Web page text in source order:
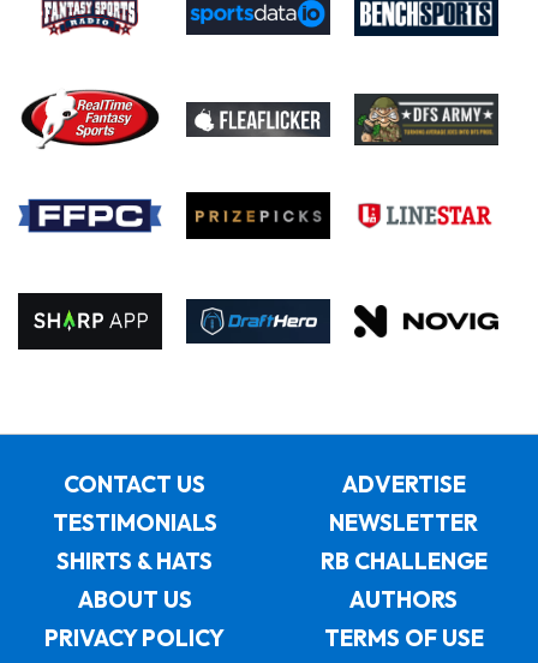
CONTACT US
ADVERTISE
TESTIMONIALS
NEWSLETTER
SHIRTS & HATS
RB CHALLENGE
ABOUT US
AUTHORS
PRIVACY POLICY
TERMS OF USE